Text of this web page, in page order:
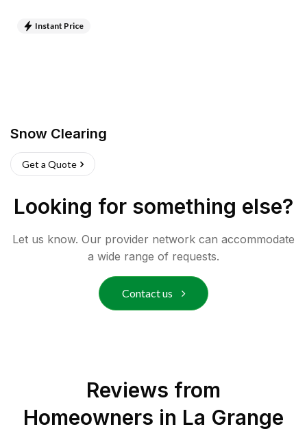
Instant Price
Snow Clearing
Get a Quote
Looking for something else?
Let us know. Our provider network can accommodate
a wide range of requests.
Contact us
Reviews from
Homeowners in La Grange